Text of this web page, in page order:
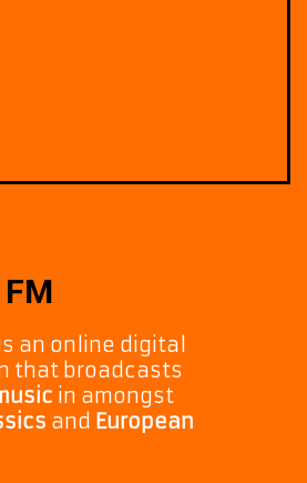
an online digital
that broadcasts
in amongst
and European